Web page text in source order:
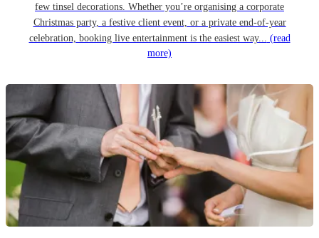
few tinsel decorations. Whether you’re organising a corporate
Christmas party, a festive client event, or a private end-of-year
celebration, booking live entertainment is the easiest way... (read
more)